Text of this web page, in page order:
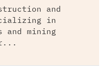
and
in
mining